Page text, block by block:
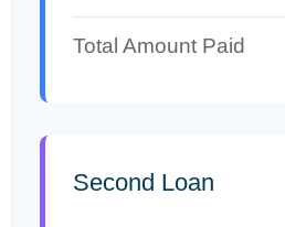
Total Amount Paid
Second Loan